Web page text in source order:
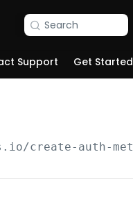
Search
Support Get Started
/create-auth-